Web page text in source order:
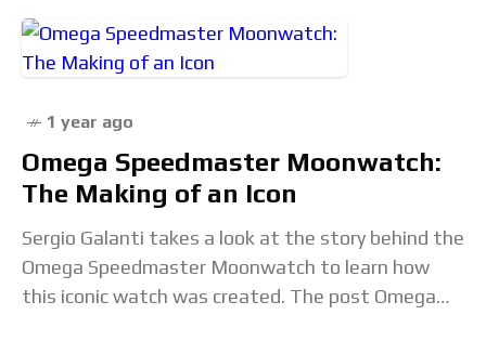
1 year ago
Omega Speedmaster Moonwatch:
The Making of an Icon
Sergio Galanti takes a look at the story behind the
Omega Speedmaster Moonwatch to learn how
this iconic watch was created. The post Omega